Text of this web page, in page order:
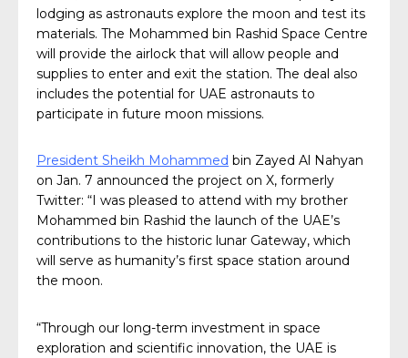
lodging as astronauts explore the moon and test its
materials. The Mohammed bin Rashid Space Centre
will provide the airlock that will allow people and
supplies to enter and exit the station. The deal also
includes the potential for UAE astronauts to
participate in future moon missions.
President Sheikh Mohammed bin Zayed Al Nahyan
on Jan. 7 announced the project on X, formerly
Twitter: “I was pleased to attend with my brother
Mohammed bin Rashid the launch of the UAE’s
contributions to the historic lunar Gateway, which
will serve as humanity’s first space station around
the moon.
“Through our long-term investment in space
exploration and scientific innovation, the UAE is